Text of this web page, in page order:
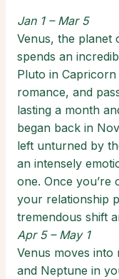
Jan 1 – Mar 5
Venus, the planet
spends an
Pluto in
romance, and
lasting a month
began back in
left unturned by
an intensely
one. Once you’re
your relationship
tremendous shift
Apr 5 – May 1
Venus moves into
and Neptune in